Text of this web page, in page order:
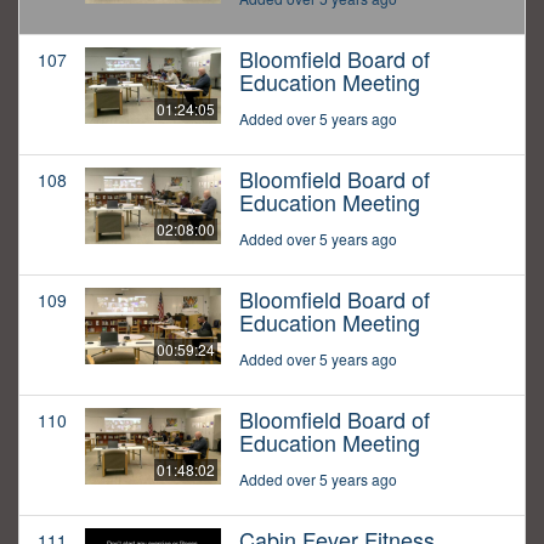
107
01:24:05
Bloomfield Board of
Education Meeting
Added over 5 years ago
108
02:08:00
Bloomfield Board of
Education Meeting
Added over 5 years ago
109
00:59:24
Bloomfield Board of
Education Meeting
Added over 5 years ago
110
01:48:02
Bloomfield Board of
Education Meeting
Added over 5 years ago